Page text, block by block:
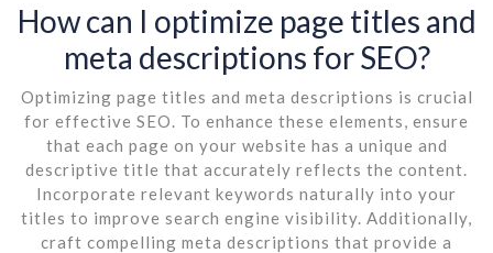
How can I optimize page titles and
meta descriptions for SEO?
Optimizing page titles and meta descriptions is crucial
for effective SEO. To enhance these elements, ensure
that each page on your website has a unique and
descriptive title that accurately reflects the content.
Incorporate relevant keywords naturally into your
titles to improve search engine visibility. Additionally,
craft compelling meta descriptions that provide a